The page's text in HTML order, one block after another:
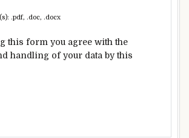
.pdf, .doc, .docx
this form you agree with the
handling of your data by this